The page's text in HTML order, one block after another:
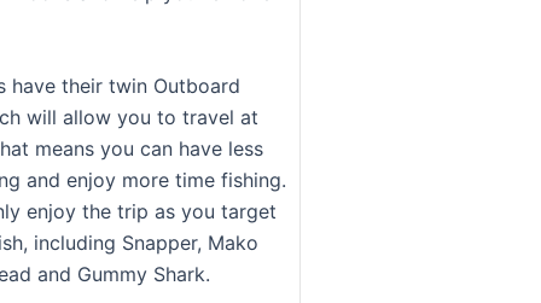
have their twin Outboard
will allow you to travel at
means you can have less
and enjoy more time fishing.
enjoy the trip as you target
including Snapper, Mako
and Gummy Shark.